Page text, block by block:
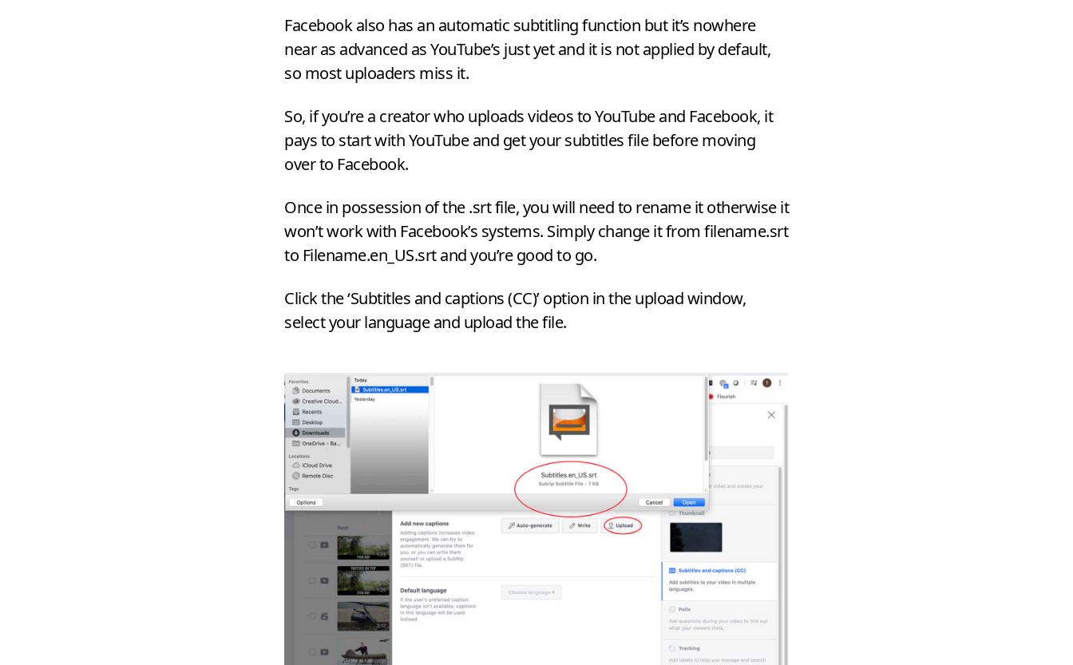
Facebook also has an automatic subtitling function but it’s nowhere
near as advanced as YouTube’s just yet and it is not applied by default,
so most uploaders miss it.
So, if you’re a creator who uploads videos to YouTube and Facebook, it
pays to start with YouTube and get your subtitles file before moving
over to Facebook.
Once in possession of the .srt file, you will need to rename it otherwise it
won’t work with Facebook’s systems. Simply change it from filename.srt
to Filename.en_US.srt and you’re good to go.
Click the‘Subtitles and captions (CC)’ option in the upload window,
select your language and upload the file.